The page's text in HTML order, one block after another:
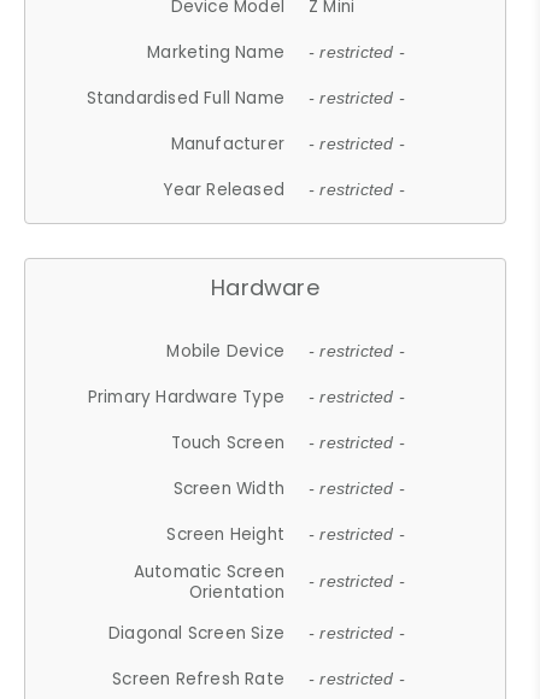
Device Model
Z Mini
Marketing Name
- restricted -
Standardised Full Name - restricted -
Manufacturer - restricted -
Year Released - restricted -
Hardware
Mobile Device - restricted -
Primary Hardware Type - restricted -
Touch Screen - restricted -
Screen Width - restricted -
Screen Height - restricted -
Automatic Screen
Orientation
- restricted -
Diagonal Screen Size - restricted -
Screen Refresh Rate - restricted -